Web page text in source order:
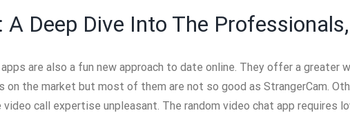
Deep Dive Into The
are also a fun new approach to date online. They offer a
on the market but most of them are not so good as StrangerCam.
call expertise unpleasant. The random video chat app requires